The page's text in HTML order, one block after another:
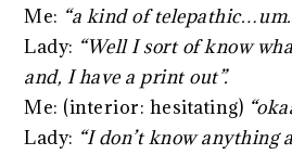
Me: “a kind of
Lady: “Well I sort of know
and, I have a print out”.
Me: (interior: hesitating)
Lady: “I don’t know anything